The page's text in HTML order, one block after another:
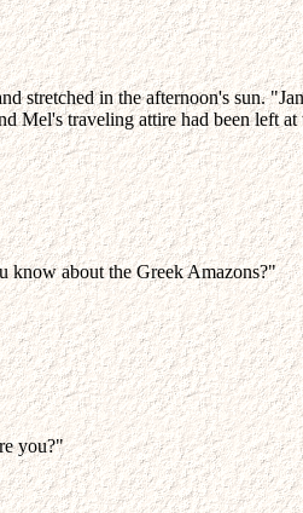
stretched in the afternoon's sun.
Mel's traveling attire had been left
know about the Greek Amazons?"
you?"